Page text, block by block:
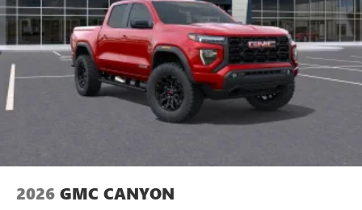
Place and receive hands-free phone calls
Store your phone's contact list in the system to
place an outgoing call quickly using the touch-
screen display or voice command system
With streaming audio capability, you can listen to
files stored on your phone or Bluetooth® digital
2026 GMC CANYON